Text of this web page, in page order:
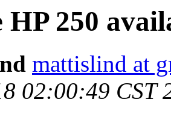
HP 250
mattislind at
02:00:49 CST